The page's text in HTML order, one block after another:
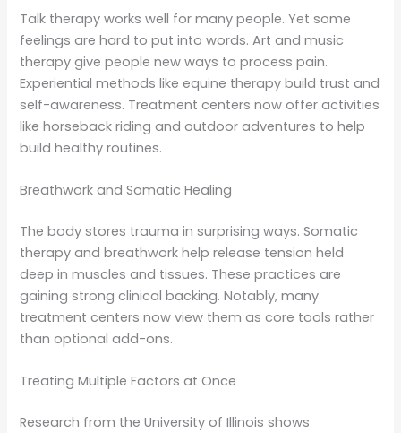
Talk therapy works well for many people. Yet some
feelings are hard to put into words. Art and music
therapy give people new ways to process pain.
Experiential methods like equine therapy build trust and
self-awareness. Treatment centers now offer activities
like horseback riding and outdoor adventures to help
build healthy routines.
Breathwork and Somatic Healing
The body stores trauma in surprising ways. Somatic
therapy and breathwork help release tension held
deep in muscles and tissues. These practices are
gaining strong clinical backing. Notably, many
treatment centers now view them as core tools rather
than optional add-ons.
Treating Multiple Factors at Once
Research from the University of Illinois shows